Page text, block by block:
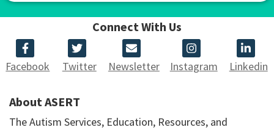
Connect With Us
Facebook Twitter Newsletter Instagram Linkedin
About ASERT
The Autism Services, Education, Resources, and